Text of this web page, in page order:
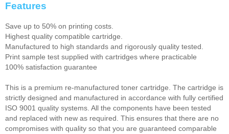
Features
Save up to 50% on printing costs.
Highest quality compatible cartridge.
Manufactured to high standards and rigorously quality tested.
Print sample test supplied with cartridges where practicable
100% satisfaction guarantee
This is a premium re-manufactured toner cartridge. The cartridge is
strictly designed and manufactured in accordance with fully certified
ISO 9001 quality systems. All the components have been tested
and replaced with new as required. This ensures that there are no
compromises with quality so that you are guaranteed comparable